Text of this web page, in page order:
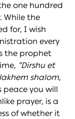
one hundred
While the
for, I wish
every
the prophet
“Dirshu et
shalom,
peace you will
prayer, is a
of whether it